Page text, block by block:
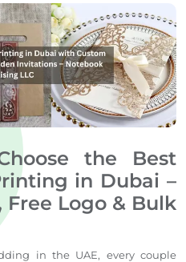
the Best
in Dubai –
Free Logo & Bulk
in the UAE, every couple